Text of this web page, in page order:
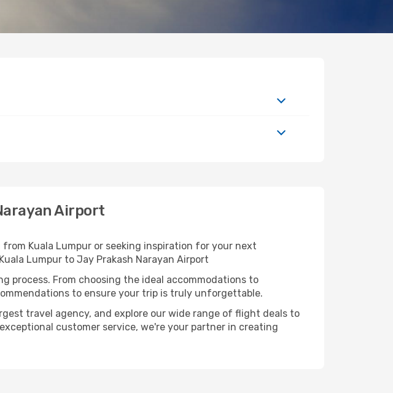
Airport
Kuala Lumpur or seeking inspiration for your next
Lumpur to Jay Prakash Narayan Airport
process. From choosing the ideal accommodations to
to ensure your trip is truly unforgettable.
travel agency, and explore our wide range of flight deals to
customer service, we're your partner in creating